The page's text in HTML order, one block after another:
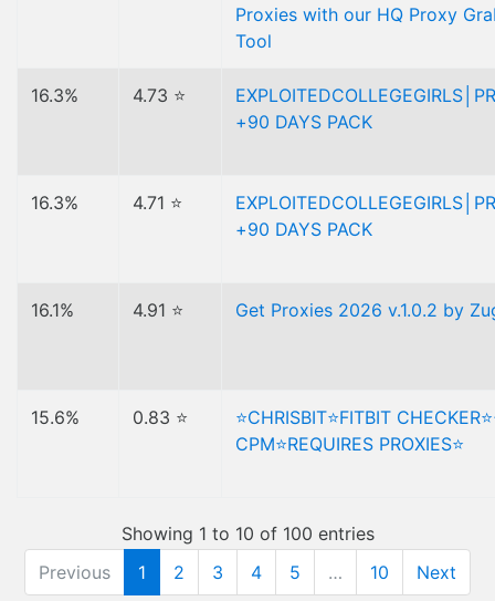
Proxies with our HQ Proxy
Tool
16.3% 4.73 ⭐
+90 DAYS PACK
16.3% 4.71 ⭐
+90 DAYS PACK
16.1% 4.91 ⭐ Get Proxies 2026 v.1.0.2 by
15.6% 0.83 ⭐
⭐️CHRISBIT⭐️FITBIT
CPM⭐️REQUIRES PROXIES⭐️
Showing 1 to 10 of 100 entries
Previous
1 2 3 4 5 … 10 Next